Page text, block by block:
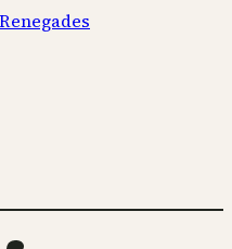
Renegades